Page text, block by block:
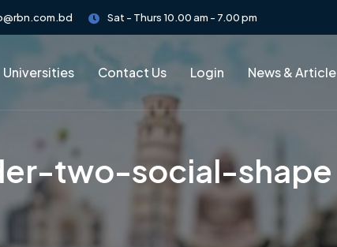
Sat - Thurs 10.00 am - 7.00 pm
Universities Contact Us Login News & Article
two-social-shape